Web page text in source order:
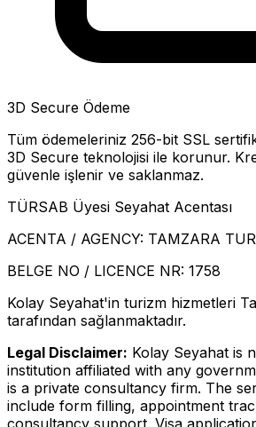
3D Secure Ödeme
Tüm ödemeleriniz 256-bit SSL
3D Secure teknolojisi ile korunur.
güvenle işlenir ve saklanmaz.
TÜRSAB Üyesi Seyahat Acentası
ACENTA / AGENCY: TAMZARA
BELGE NO / LICENCE NR: 1758
Kolay Seyahat'in turizm hizmetleri
tarafından sağlanmaktadır.
Legal Disclaimer: Kolay Seyahat is
institution affiliated with any
is a private consultancy firm. The
include form filling, appointment
consultancy support. Visa